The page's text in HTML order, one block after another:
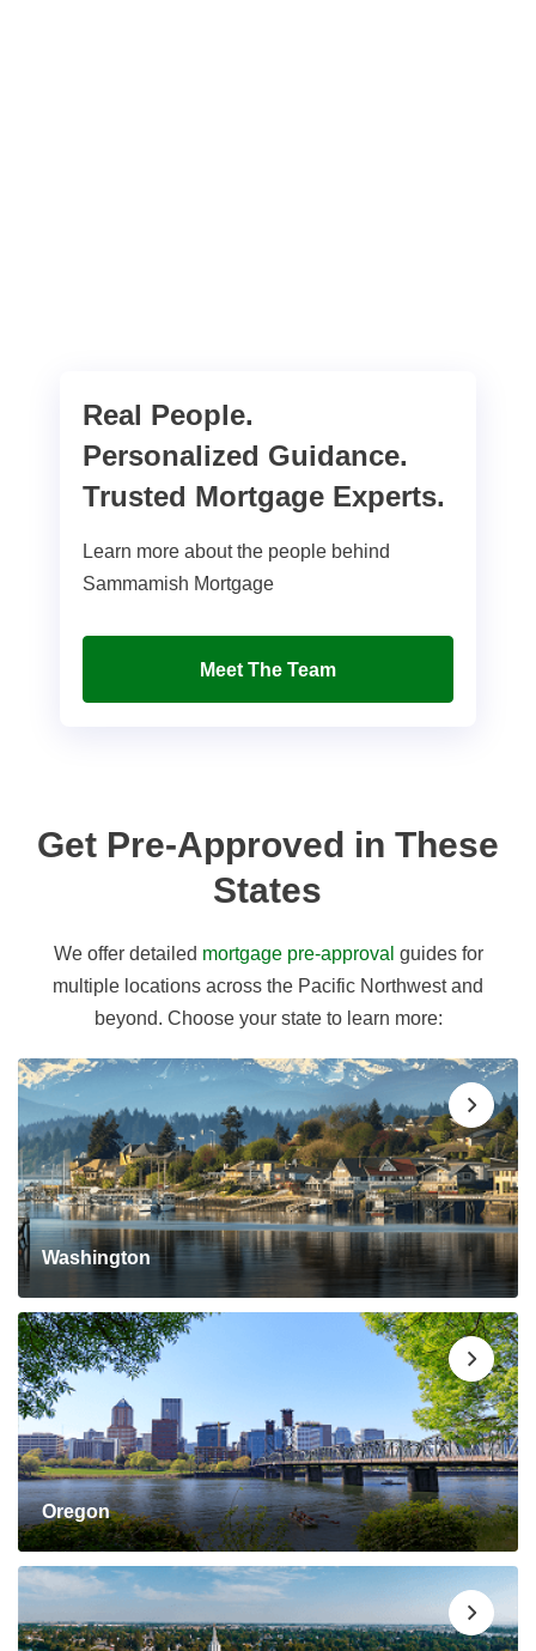
Real People.
Personalized Guidance.
Trusted Mortgage Experts.
Learn more about the people behind
Sammamish Mortgage
Meet The Team
Get Pre-Approved in These
States
We offer detailed mortgage pre-approval guides for
multiple locations across the Pacific Northwest and
beyond. Choose your state to learn more:
Washington
Oregon